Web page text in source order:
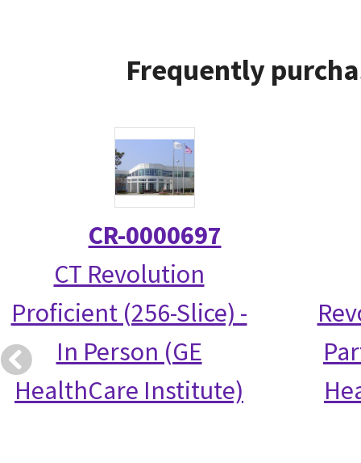
Frequently
CR-0000697
CT Revolution
Proficient (256-Slice) -
In Person (GE
HealthCare Institute)